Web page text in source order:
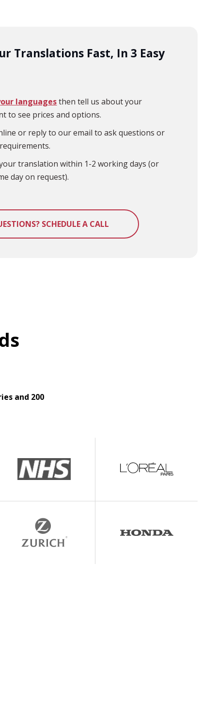
Translations Fast, In 3 Easy
languagesthen tell us about your
to see prices and options.
or reply to our email to ask questions or
your translation within 1-2 working days (or
day on request).
SCHEDULE A CALL
and 200